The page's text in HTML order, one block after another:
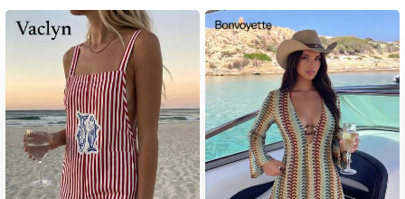
4.93 414K Followers
4.93 414K Followers
4.93 414K Followers
4.93 414K Followers